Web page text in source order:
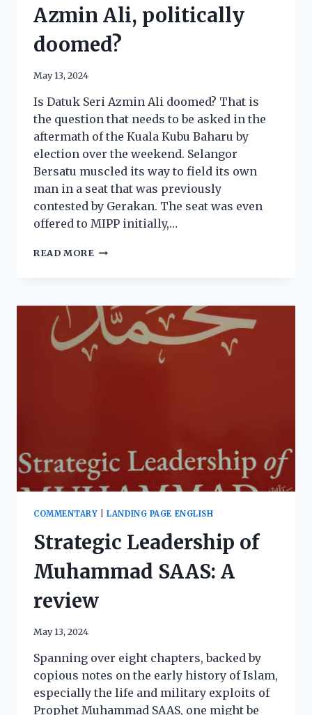
Azmin Ali, politically
doomed?
May 13, 2024
Is Datuk Seri Azmin Ali doomed? That is
the question that needs to be asked in the
aftermath of the Kuala Kubu Baharu by
election over the weekend. Selangor
Bersatu muscled its way to field its own
man in a seat that was previously
contested by Gerakan. The seat was even
offered to MIPP initially,…
READ MORE
COMMENTARY |LANDING PAGE ENGLISH
Strategic Leadership of
Muhammad SAAS: A
review
May 13, 2024
Spanning over eight chapters, backed by
copious notes on the early history of Islam,
especially the life and military exploits of
Prophet Muhammad SAAS, one might be